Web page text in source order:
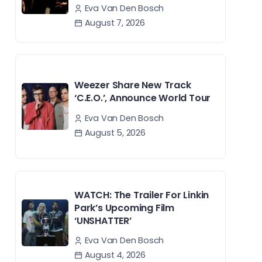
Eva Van Den Bosch
August 7, 2026
Weezer Share New Track
‘C.E.O.’, Announce World Tour
Eva Van Den Bosch
August 5, 2026
WATCH: The Trailer For Linkin
Park’s Upcoming Film
‘UNSHATTER’
Eva Van Den Bosch
August 4, 2026